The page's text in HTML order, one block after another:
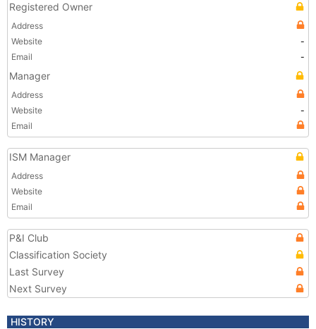
Registered Owner
Address
Website
-
Email
-
Manager
Address
Website
-
Email
ISM Manager
Address
Website
Email
P&I Club
Classification Society
Last Survey
Next Survey
HISTORY